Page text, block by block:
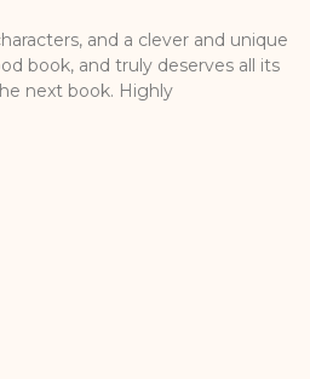
and a clever and unique
book, and truly deserves all its
next book. Highly